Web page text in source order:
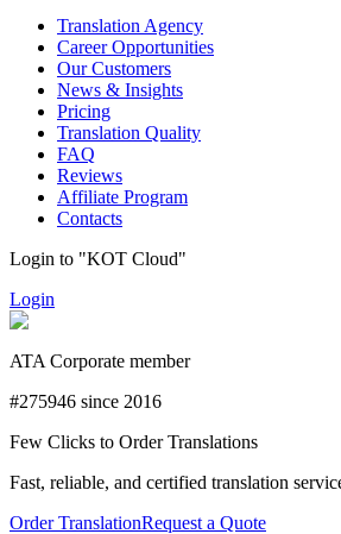
Translation Agency
Career Opportunities
Our Customers
News & Insights
Pricing
Translation Quality
FAQ
Reviews
Affiliate Program
Contacts
Login to "KOT Cloud"
Login
ATA Corporate member
#275946 since 2016
Few Clicks to Order Translations
Fast, reliable, and certified translation
Order TranslationRequest a Quote